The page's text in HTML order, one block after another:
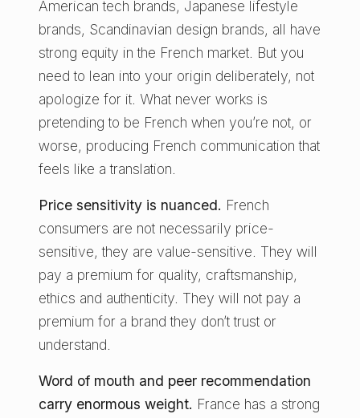
American tech brands, Japanese lifestyle
brands, Scandinavian design brands, all have
strong equity in the French market. But you
need to lean into your origin deliberately, not
apologize for it. What never works is
pretending to be French when you’re not, or
worse, producing French communication that
feels like a translation.
Price sensitivity is nuanced. French
consumers are not necessarily price-
sensitive, they are value-sensitive. They will
pay a premium for quality, craftsmanship,
ethics and authenticity. They will not pay a
premium for a brand they don’t trust or
understand.
Word of mouth and peer recommendation
carry enormous weight. France has a strong